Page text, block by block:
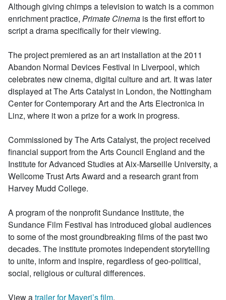
Although giving chimps a television to watch is a common
enrichment practice, Primate Cinema is the first effort to
script a drama specifically for their viewing.
The project premiered as an art installation at the 2011
Abandon Normal Devices Festival in Liverpool, which
celebrates new cinema, digital culture and art. It was later
displayed at The Arts Catalyst in London, the Nottingham
Center for Contemporary Art and the Arts Electronica in
Linz, where it won a prize for a work in progress.
Commissioned by The Arts Catalyst, the project received
financial support from the Arts Council England and the
Institute for Advanced Studies at Aix-Marseille University, a
Wellcome Trust Arts Award and a research grant from
Harvey Mudd College.
A program of the nonprofit Sundance Institute, the
Sundance Film Festival has introduced global audiences
to some of the most groundbreaking films of the past two
decades. The institute promotes independent storytelling
to unite, inform and inspire, regardless of geo-political,
social, religious or cultural differences.
View atrailer for Mayeri’s film.